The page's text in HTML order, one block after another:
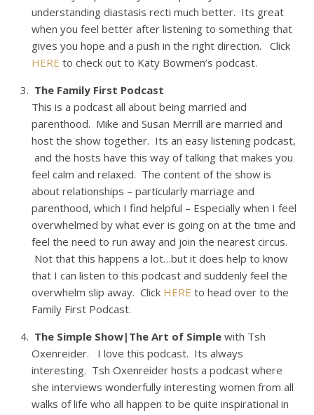
understanding diastasis recti much better. Its great
when you feel better after listening to something that
gives you hope and a push in the right direction. Click
HERE to check out to Katy Bowmen’s podcast.
The Family First Podcast
This is a podcast all about being married and
parenthood. Mike and Susan Merrill are married and
host the show together. Its an easy listening podcast,
and the hosts have this way of talking that makes you
feel calm and relaxed. The content of the show is
about relationships – particularly marriage and
parenthood, which I find helpful – Especially when I feel
overwhelmed by what ever is going on at the time and
feel the need to run away and join the nearest circus.
Not that this happens a lot…but it does help to know
that I can listen to this podcast and suddenly feel the
overwhelm slip away. Click HERE to head over to the
Family First Podcast.
The Simple Show|The Art of Simple with Tsh
Oxenreider. I love this podcast. Its always
interesting. Tsh Oxenreider hosts a podcast where
she interviews wonderfully interesting women from all
walks of life who all happen to be quite inspirational in